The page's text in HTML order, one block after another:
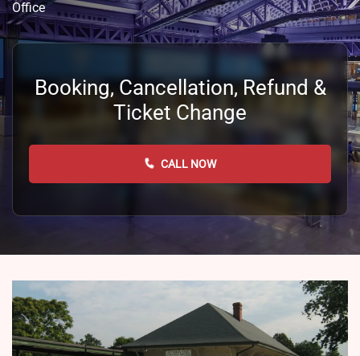
Office
Booking, Cancellation, Refund &
Ticket Change
CALL NOW